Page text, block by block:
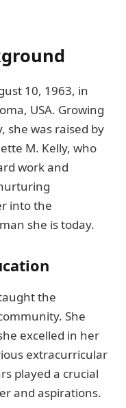
10, 1963, in
USA. Growing
she was raised by
M. Kelly, who
work and
into the
she is today.
the
She
excelled in her
extracurricular
played a crucial
and aspirations.